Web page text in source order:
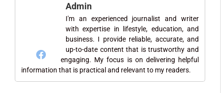
Admin
I'm an experienced journalist and writer
with expertise in lifestyle, education, and
business. I provide reliable, accurate, and
up-to-date content that is trustworthy and
engaging. My focus is on delivering helpful
information that is practical and relevant to my readers.